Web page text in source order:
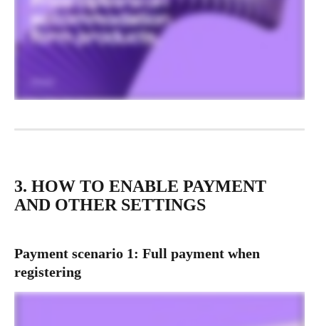
3. HOW TO ENABLE PAYMENT
AND OTHER SETTINGS
Payment scenario 1: Full payment when
registering